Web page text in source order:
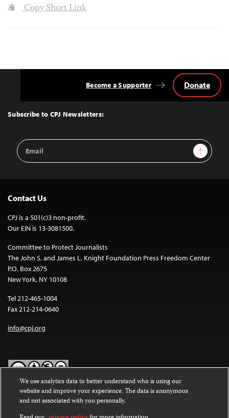
Copy Short Link
Top
Subscribe to CPJ Newsletters:
Email
Address
Sign Up
Become a Supporter Donate
Contact Us
CPJ is a 501(c)3 non-profit.
Our EIN is 13-3081500.
Committee to Protect Journalists
The John S. and James L. Knight Foundation Press Freedom Center
P.O. Box 2675
New York, NY 10108
Tel 212-465-1004
Fax 212-214-0640
info@cpj.org
Except where noted, text on this website is licensed under a
Commons Attribution-NonCommercial-NoDerivatives 4.0
International License.
We use analytics data to better understand who is using our
website and improve your experience. The data is anonymous
and not associated with you personally.